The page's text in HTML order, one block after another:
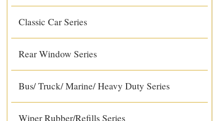
Classic Car Series
Rear Window Series
Bus/ Truck/ Marine/ Heavy Duty Series
Wiper Rubber/Refills Series